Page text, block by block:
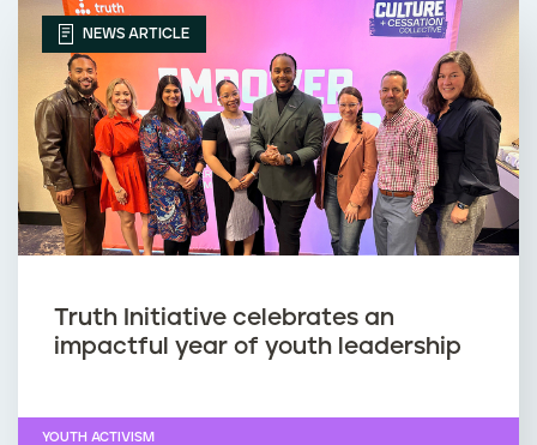
NEWS ARTICLE
Truth Initiative celebrates an
impactful year of youth leadership
YOUTH ACTIVISM